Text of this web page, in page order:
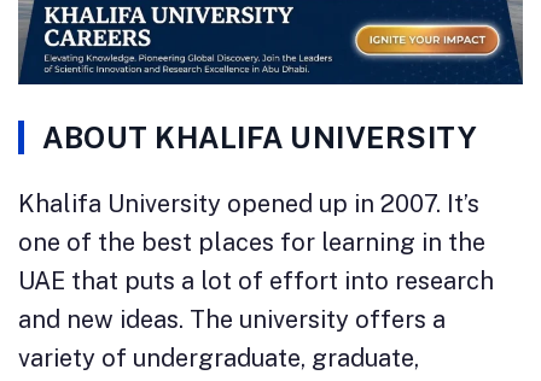
ABOUT KHALIFA UNIVERSITY
Khalifa University opened up in 2007. It’s
one of the best places for learning in the
UAE that puts a lot of effort into research
and new ideas. The university offers a
variety of undergraduate, graduate,